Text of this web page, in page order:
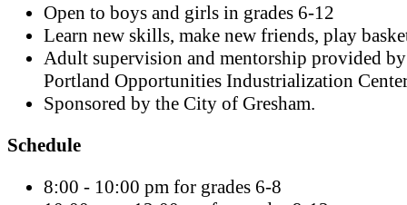
Open to boys and girls in grades 6-12
Learn new skills, make new friends, play
Adult supervision and mentorship provided
Portland Opportunities Industrialization
Sponsored by the City of Gresham.
Schedule
8:00 - 10:00 pm for grades 6-8